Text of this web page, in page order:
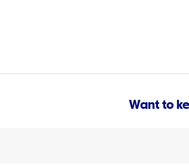
Want to